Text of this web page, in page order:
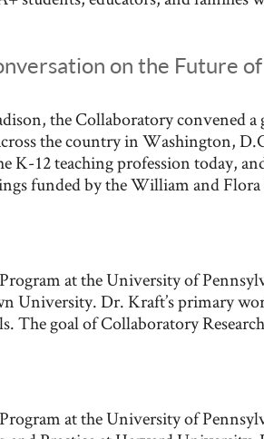
on the Future of
the Collaboratory convened a
the country in Washington,
K-12 teaching profession today,
funded by the William and
at the University of
University. Dr. Kraft’s primary
The goal of Collaboratory
at the University of